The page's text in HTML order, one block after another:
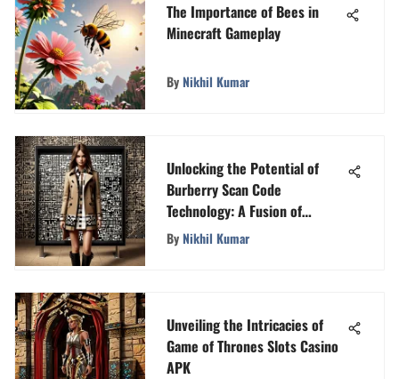
The Importance of Bees in
Minecraft Gameplay
ByNikhil Kumar
Unlocking the Potential of
Burberry Scan Code
Technology: A Fusion of
Fashion and Tech
ByNikhil Kumar
Unveiling the Intricacies of
Game of Thrones Slots Casino
APK